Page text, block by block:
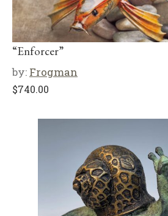
“Enforcer”
by: Frogman
$740.00